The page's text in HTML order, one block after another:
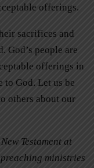
offerings.
sacrifices and
God’s people are
offerings in
to God. Let us be
others about our
Testament at
ministries